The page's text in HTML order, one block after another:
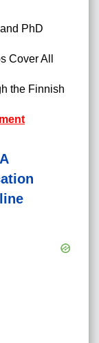
PhD
Cover All
the Finnish